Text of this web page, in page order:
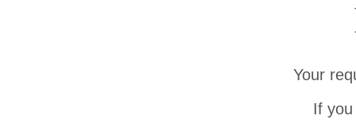
Your
If